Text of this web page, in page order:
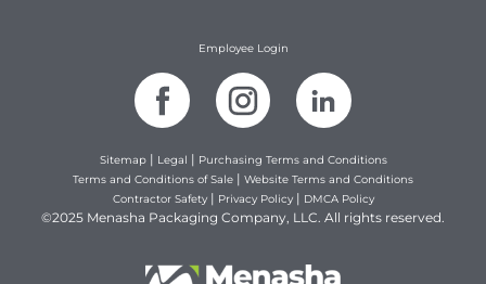
Employee Login
Sitemap| Legal | Purchasing Terms and Conditions
Terms and Conditions of Sale | Website Terms and Conditions
Contractor Safety| Privacy Policy| DMCA Policy
©2025 Menasha Packaging Company, LLC. All rights reserved.